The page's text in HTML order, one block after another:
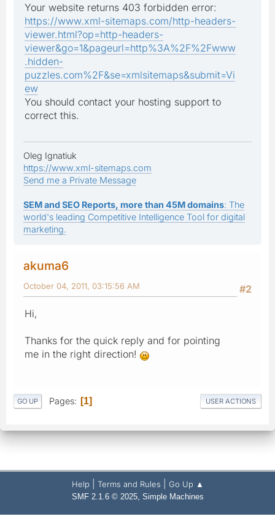
Your website returns 403 forbidden error:
https://www.xml-sitemaps.com/http-headers-
viewer.html?op=http-headers-
viewer&go=1&pageurl=http%3A%2F%2Fwww
.hidden-
puzzles.com%2F&se=xmlsitemaps&submit=Vi
ew
You should contact your hosting support to
correct this.
Oleg Ignatiuk
https://www.xml-sitemaps.com
Send me a Private Message
SEM and SEO Reports, more than 45M domains: The
world's leading Competitive Intelligence Tool for digital
marketing.
akuma6
#2
October 04, 2011, 03:15:56 AM
Hi,
Thanks for the quick reply and for pointing
me in the right direction!
GO UP Pages 1 USER ACTIONS
Help Terms and Rules Go Up ▲
SMF 2.1.6 © 2025, Simple Machines